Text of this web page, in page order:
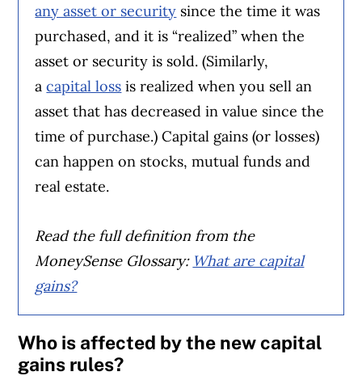
any asset or security since the time it was
purchased, and it is “realized” when the
asset or security is sold. (Similarly,
acapital loss is realized when you sell an
asset that has decreased in value since the
time of purchase.) Capital gains (or losses)
can happen on stocks, mutual funds and
real estate.
Read the full definition from the
MoneySense Glossary: What are capital
gains?
Who is affected by the new capital
gains rules?